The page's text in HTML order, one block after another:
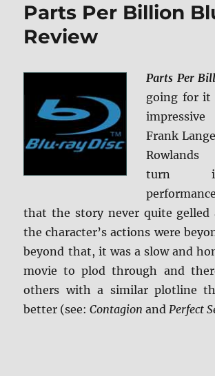
One
Parts Per Billion
Review
Parts Per
going for it
Frank
turn
that the story never quite gelled
the character’s actions were
beyond that, it was a slow and
movie to plod through and
others with a similar plotline
better (see:Contagion andPerfect